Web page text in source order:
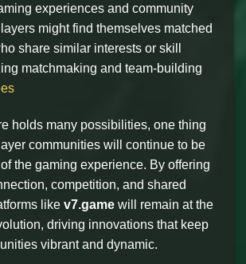
experiences and community
might find themselves matched
share similar interests or skill
matchmaking and team-building
holds many possibilities, one thing
communities will continue to be
the gaming experience. By offering
competition, and shared
like v7.game will remain at the
driving innovations that keep
vibrant and dynamic.